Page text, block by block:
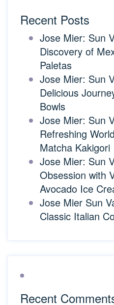
Recent Posts
Jose Mier: Sun
Discovery of
Paletas
Jose Mier: Sun
Delicious
Bowls
Jose Mier: Sun
Refreshing
Matcha Kakigori
Jose Mier: Sun
Obsession with
Avocado Ice
Jose Mier Sun
Classic Italian
Recent